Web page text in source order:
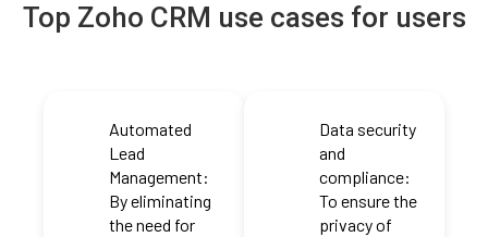
Top Zoho CRM use cases for users
Automated
Lead
Management:
By eliminating
the need for
Data security
and
compliance:
To ensure the
privacy of